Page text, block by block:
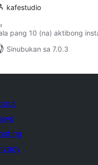
kafestudio
pang 10 (na) aktibong
Sinubukan sa 7.0.3